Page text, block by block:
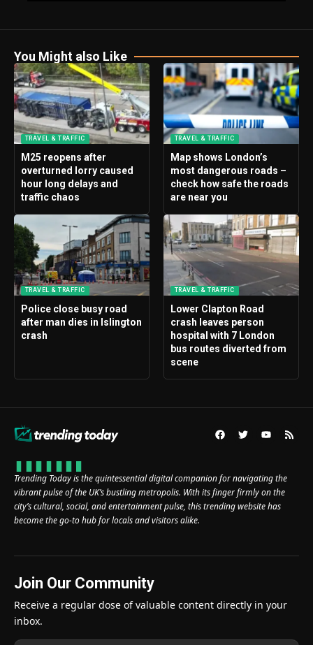
You Might also Like
TRAVEL & TRAFFIC
M25 reopens after
overturned lorry caused
hour long delays and
traffic chaos
TRAVEL & TRAFFIC
Map shows London’s
most dangerous roads –
check how safe the roads
are near you
TRAVEL & TRAFFIC
Police close busy road
after man dies in Islington
crash
TRAVEL & TRAFFIC
Lower Clapton Road
crash leaves person
hospital with 7 London
bus routes diverted from
scene
Trending Today is the quintessential digital companion for navigating the
vibrant pulse of the UK’s bustling metropolis. With its finger firmly on the
city’s cultural, social, and entertainment pulse, this trending website has
become the go-to hub for locals and visitors alike.
Join Our Community
Receive a regular dose of valuable content directly in your
inbox.